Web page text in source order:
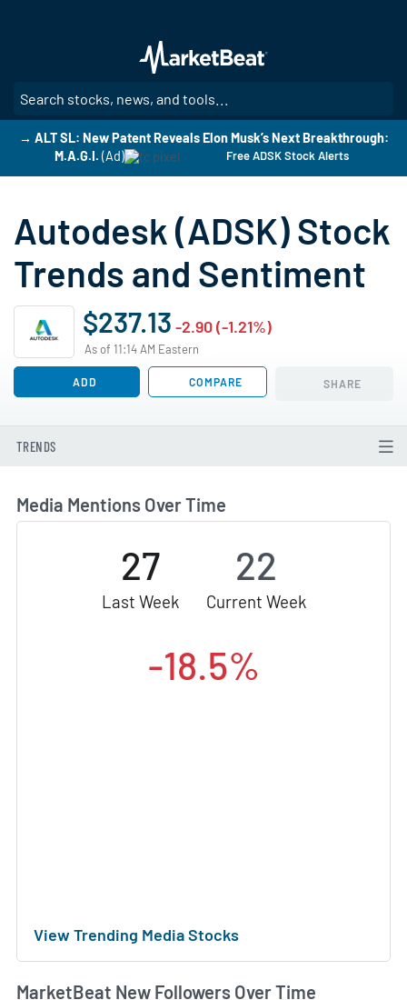
main
content
→ ALT SL: New Patent Reveals Elon Musk’s Next Breakthrough:
M.A.G.I. (Ad) Free ADSK Stock Alerts
Autodesk (ADSK) Stock
Trends and Sentiment
$237.13 -2.90 (-1.21%)
As of 11:14 AM Eastern
ADD COMPARE SHARE
TRENDS
Media Mentions Over Time
27
Last Week
22
Current Week
-18.5%
View Trending Media Stocks
MarketBeat New Followers Over Time